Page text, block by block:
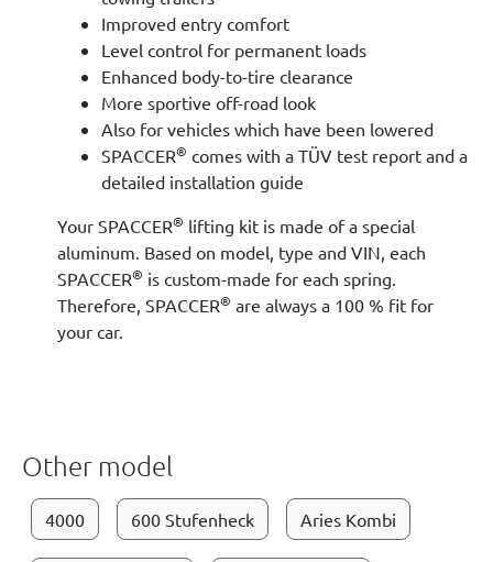
Improved entry comfort
Level control for permanent loads
Enhanced body-to-tire clearance
More sportive off-road look
Also for vehicles which have been lowered
SPACCER® comes with a TÜV test report and a
detailed installation guide
Your SPACCER® lifting kit is made of a special
aluminum. Based on model, type and VIN, each
SPACCER® is custom-made for each spring.
Therefore, SPACCER® are always a 100 % fit for
your car.
Other model
4000 600 Stufenheck Aries Kombi